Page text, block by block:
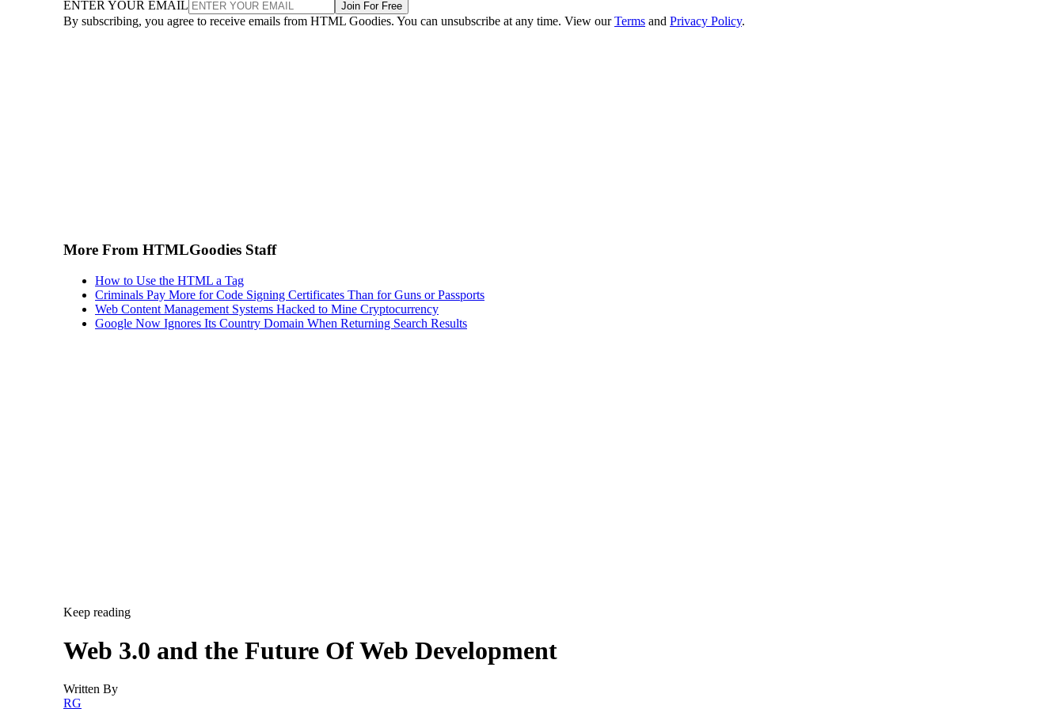
ENTER YOUR EMAIL Join For Free
By subscribing, you agree to receive emails from HTML Goodies. You can unsubscribe at any time. View ourTerms and Privacy Policy.
More From HTMLGoodies Staff
How to Use the HTML a Tag
Criminals Pay More for Code Signing Certificates Than for Guns or Passports
Web Content Management Systems Hacked to Mine Cryptocurrency
Google Now Ignores Its Country Domain When Returning Search Results
Keep reading
Web 3.0 and the Future Of Web Development
Written By
RG